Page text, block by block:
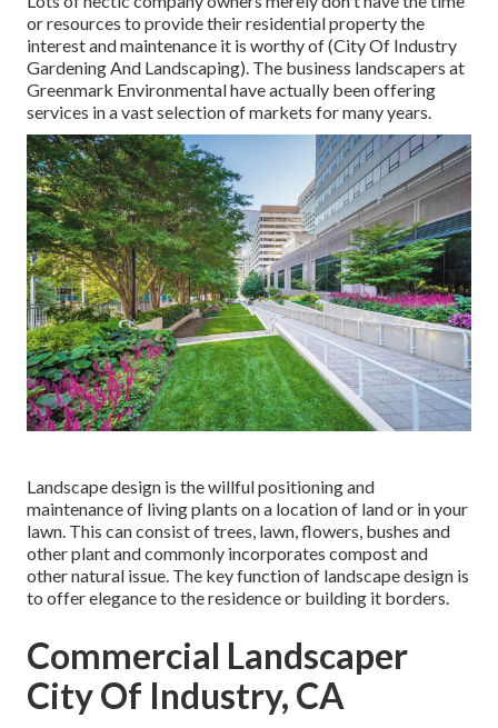
or resources to provide their residential property the
interest and maintenance it is worthy of (City Of Industry
Gardening And Landscaping). The business landscapers at
Greenmark Environmental have actually been offering
services in a vast selection of markets for many years.
Landscape design is the willful positioning and
maintenance of living plants on a location of land or in your
lawn. This can consist of trees, lawn, flowers, bushes and
other plant and commonly incorporates compost and
other natural issue. The key function of landscape design is
to offer elegance to the residence or building it borders.
Commercial Landscaper
City Of Industry, CA